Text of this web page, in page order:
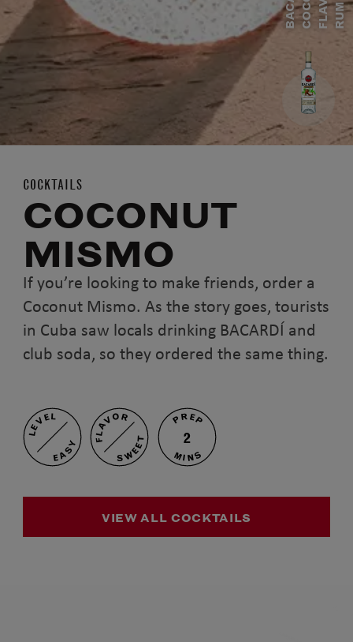
C
C
M
COCKTAILS
COCONUT
MISMO
If you’re looking to make friends, order a
Coconut Mismo. As the story goes, tourists
in Cuba saw locals drinking BACARDÍ and
club soda, so they ordered the same thing.
LEVEL
EASY
FLAVOR
SWEET
PREP
2
MINS
VIEW ALL COCKTAILS